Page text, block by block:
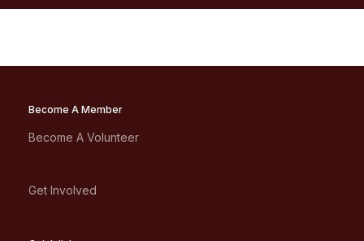
Become A Member
Become A Volunteer
Get Involved